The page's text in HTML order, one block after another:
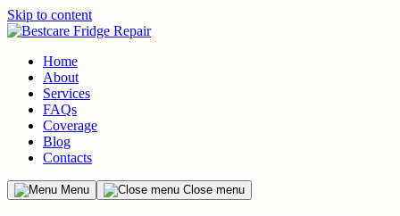
Skip to content
Home
About
Services
FAQs
Coverage
Blog
Contacts
Menu Close menu